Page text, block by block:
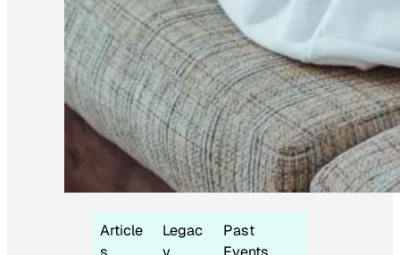
Article
Legac
Past